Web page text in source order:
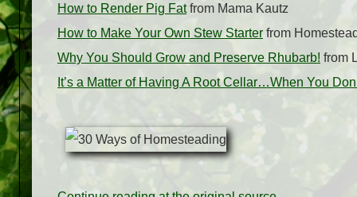
How to Render Pig Fatfrom Mama Kautz
How to Make Your Own Stew Starter from
Why You Should Grow and Preserve Rhubarb! from
It’s a Matter of Having A Root Cellar…When You